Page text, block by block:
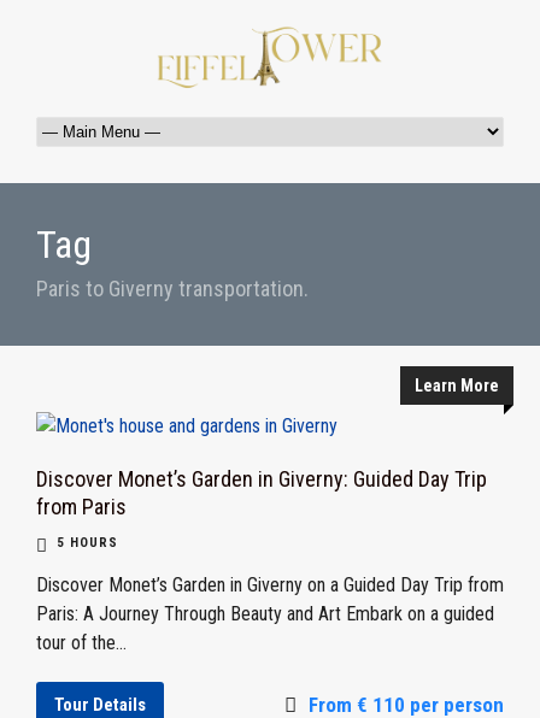
Tag
Paris to Giverny transportation.
Learn More
Discover Monet’s Garden in Giverny: Guided Day Trip
from Paris
5 HOURS
Discover Monet’s Garden in Giverny on a Guided Day Trip from
Paris: A Journey Through Beauty and Art Embark on a guided
tour of the...
Tour Details From € 110 per person